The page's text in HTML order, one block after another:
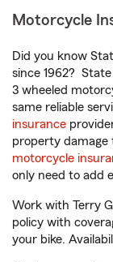
Motorcycle
Did you know
since 1962?
3 wheeled
same reliable
insurance
property damage
motorcycle
only need to add
Work with Terry
policy with
your bike.